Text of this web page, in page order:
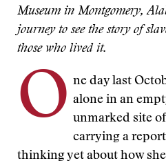
Museum in Montgomery,
journey to see the story of
those who lived it.
O ne day last
alone in an
unmarked site
carrying a
thinking yet about how